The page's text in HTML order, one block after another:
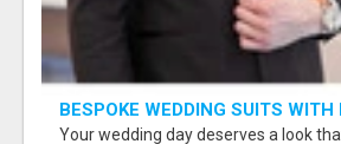
BESPOKE WEDDING SUITS WITH
STYLING
Your wedding day deserves a look